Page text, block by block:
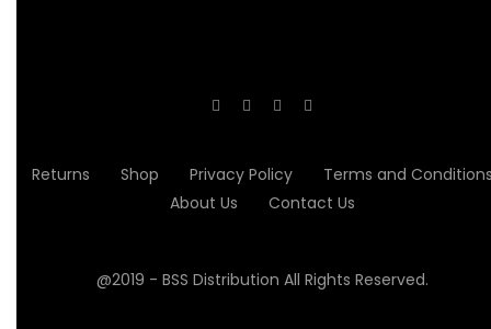
Returns Shop Privacy Policy
Terms and
About Us
Contact Us
@2019 - BSS Distribution All Rights Reserved.